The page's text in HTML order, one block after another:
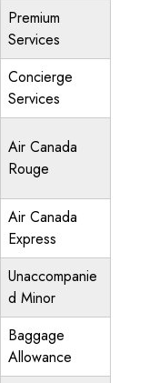
Premium
Services
Concierge
Services
Air Canada
Rouge
Air Canada
Express
Unaccompanie
d Minor
Baggage
Allowance